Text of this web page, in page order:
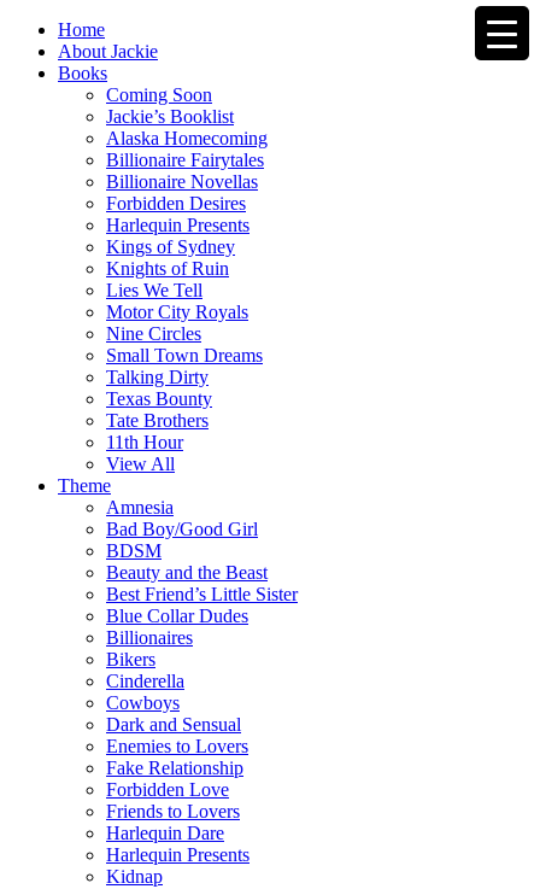
Home
About Jackie
Books
Coming Soon
Jackie’s Booklist
Alaska Homecoming
Billionaire Fairytales
Billionaire Novellas
Forbidden Desires
Harlequin Presents
Kings of Sydney
Knights of Ruin
Lies We Tell
Motor City Royals
Nine Circles
Small Town Dreams
Talking Dirty
Texas Bounty
Tate Brothers
11th Hour
View All
Theme
Amnesia
Bad Boy/Good Girl
BDSM
Beauty and the Beast
Best Friend’s Little Sister
Blue Collar Dudes
Billionaires
Bikers
Cinderella
Cowboys
Dark and Sensual
Enemies to Lovers
Fake Relationship
Forbidden Love
Friends to Lovers
Harlequin Dare
Harlequin Presents
Kidnap